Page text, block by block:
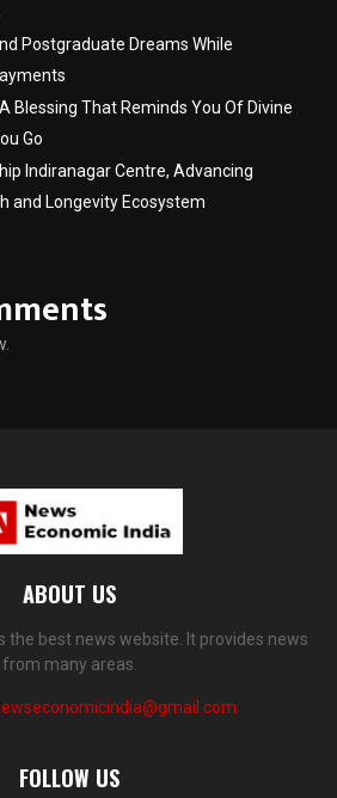
Postgraduate Dreams While
Blessing That Reminds You Of Divine
Go
Indiranagar Centre, Advancing
and Longevity Ecosystem
ABOUT US
the best news website. It provides news
from many areas.
FOLLOW US